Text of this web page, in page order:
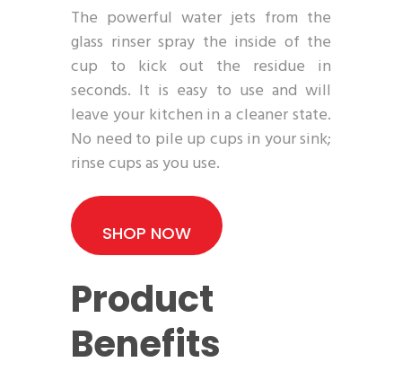
The powerful water jets from the
glass rinser spray the inside of the
cup to kick out the residue in
seconds. It is easy to use and will
leave your kitchen in a cleaner state.
No need to pile up cups in your sink;
rinse cups as you use.
SHOP NOW
Product
Benefits